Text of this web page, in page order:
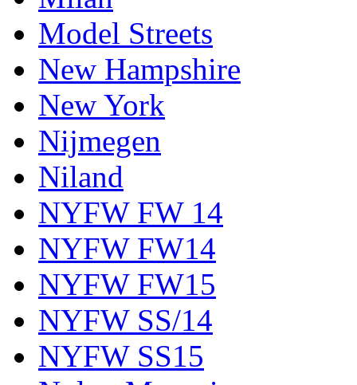
Model Streets
New Hampshire
New York
Nijmegen
Niland
NYFW FW 14
NYFW FW14
NYFW FW15
NYFW SS/14
NYFW SS15